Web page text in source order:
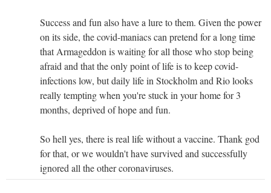
Success and fun also have a lure to them. Given the power
on its side, the covid-maniacs can pretend for a long time
that Armageddon is waiting for all those who stop being
afraid and that the only point of life is to keep covid-
infections low, but daily life in Stockholm and Rio looks
really tempting when you're stuck in your home for 3
months, deprived of hope and fun.
So hell yes, there is real life without a vaccine. Thank god
for that, or we wouldn't have survived and successfully
ignored all the other coronaviruses.